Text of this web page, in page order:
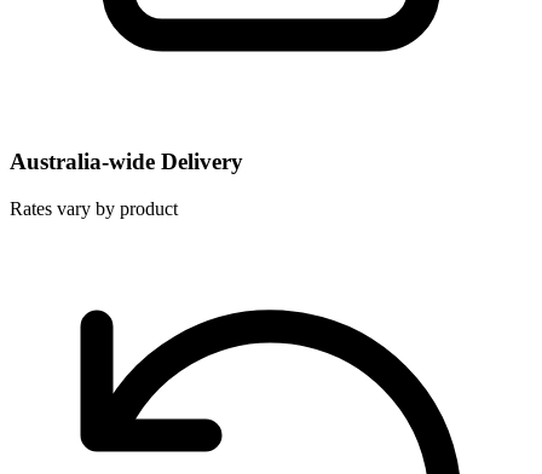
Australia-wide Delivery
Rates vary by product